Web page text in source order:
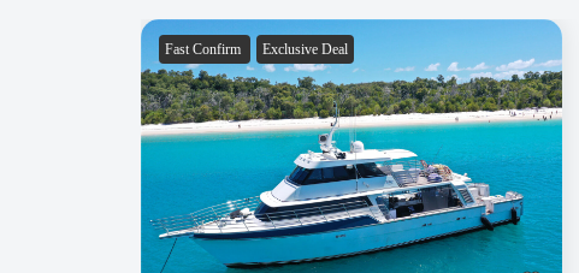
Fast Confirm Exclusive Deal